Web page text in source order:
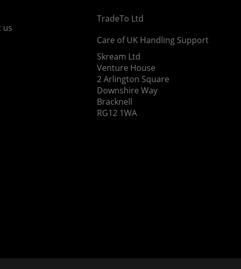
us
TradeTo Ltd
Care of UK Handling Support
Skream Ltd
Venture House
2 Arlington Square
Downshire Way
Bracknell
RG12 1WA